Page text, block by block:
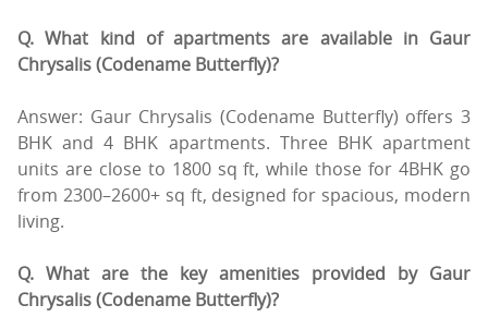
Q. What kind of apartments are available in Gaur
Chrysalis (Codename Butterfly)?
Answer: Gaur Chrysalis (Codename Butterfly) offers 3
BHK and 4 BHK apartments. Three BHK apartment
units are close to 1800 sq ft, while those for 4BHK go
from 2300–2600+ sq ft, designed for spacious, modern
living.
Q. What are the key amenities provided by Gaur
Chrysalis (Codename Butterfly)?